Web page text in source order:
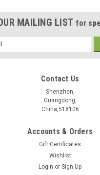
MAILING LIST for
Contact Us
Shenzhen,
Guangdong,
China,518106
Accounts & Orders
Gift Certificates
Wishlist
Login or Sign Up